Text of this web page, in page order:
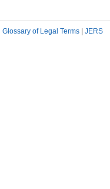
Glossary of Legal Terms JERS